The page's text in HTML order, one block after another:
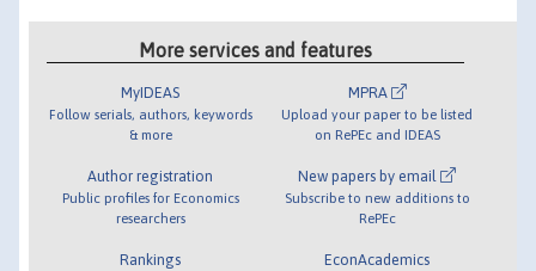
More services and features
MyIDEAS
Follow serials, authors, keywords
& more
Author registration
Public profiles for Economics
researchers
Rankings
MPRA
Upload your paper to be listed
on RePEc and IDEAS
New papers by email
Subscribe to new additions to
RePEc
EconAcademics